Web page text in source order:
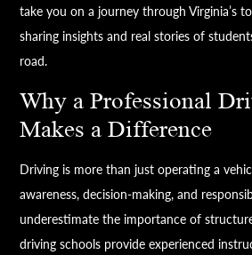
take you on a journey through Virginia’s
sharing insights and real stories of
road.
Why a Professional
Makes a Difference
Driving is more than just operating a
awareness, decision-making, and
underestimate the importance of
driving schools provide experienced